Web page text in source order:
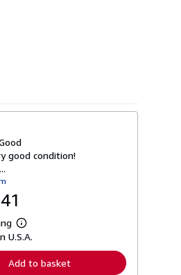
good condition!
L
e
n
U.S.A.
Add to basket